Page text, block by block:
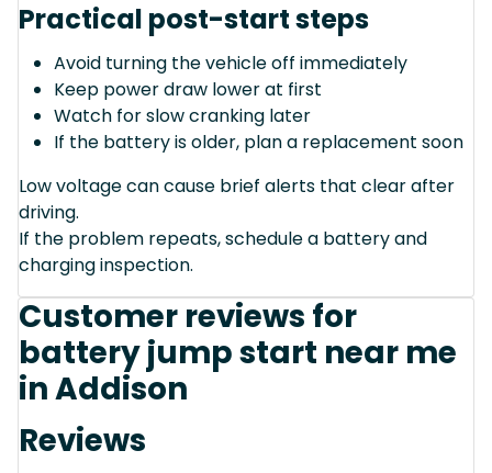
Practical post-start steps
Avoid turning the vehicle off immediately
Keep power draw lower at first
Watch for slow cranking later
If the battery is older, plan a replacement soon
Low voltage can cause brief alerts that clear after
driving.
If the problem repeats, schedule a battery and
charging inspection.
Customer reviews for
battery jump start near me
in Addison
Reviews